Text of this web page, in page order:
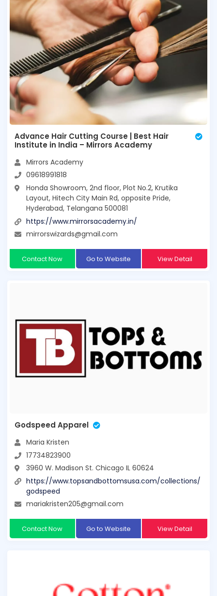
Advance Hair Cutting Course | Best Hair
Institute in India – Mirrors Academy
Mirrors Academy
09618991818
Honda Showroom, 2nd floor, Plot No.2, Krutika
Layout, Hitech City Main Rd, opposite Pride,
Hyderabad, Telangana 500081
https://www.mirrorsacademy.in/
mirrorswizards@gmail.com
Contact Now Go to Website View Detail
Godspeed Apparel
Maria Kristen
17734823900
3960 W. Madison St. Chicago IL 60624
https://www.topsandbottomsusa.com/collections/
godspeed
mariakristen205@gmail.com
Contact Now Go to Website View Detail